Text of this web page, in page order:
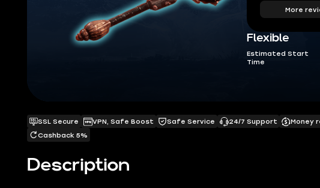
More
Flexible
Estimated Start
Time
Description
SSL Secure VPN, Safe Boost Safe Service 24/7 Support
Money
Cashback 5%